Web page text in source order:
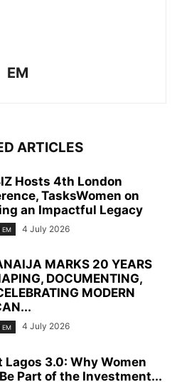
EM
ARTICLES
Hosts 4th London
TasksWomen on
an Impactful Legacy
EM 4 July 2026
MARKS 20 YEARS
DOCUMENTING,
MODERN
EM 4 July 2026
Lagos 3.0: Why Women
Part of the Investment...